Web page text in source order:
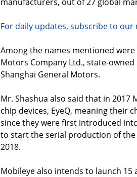
For daily updates, subscribe to our
Among the names mentioned
Motors Company Ltd., state-
Shanghai General Motors.
Mr. Shashua also said that in 2017
chip devices, EyeQ, meaning their
since they were first introduced
to start the serial production of the
2018.
Mobileye also intends to launch